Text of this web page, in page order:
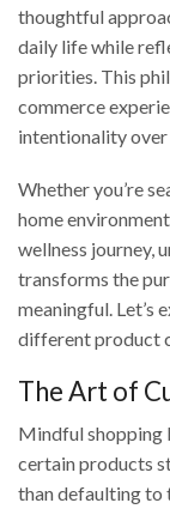
thoughtful
daily life while
priorities. This
commerce
intentionality
Whether you’re
home
wellness journey,
transforms the
meaningful. Let’s
different product
The Art of
Mindful shopping
certain products
than defaulting to